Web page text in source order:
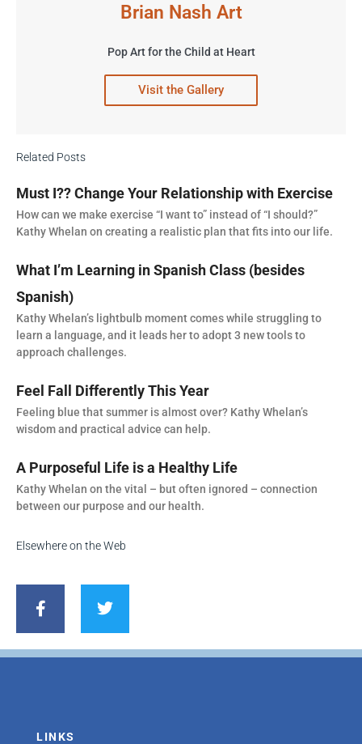
Brian Nash Art
Pop Art for the Child at Heart
Visit the Gallery
Related Posts
Must I?? Change Your Relationship with Exercise
How can we make exercise “I want to” instead of “I should?”
Kathy Whelan on creating a realistic plan that fits into our life.
What I’m Learning in Spanish Class (besides
Spanish)
Kathy Whelan’s lightbulb moment comes while struggling to
learn a language, and it leads her to adopt 3 new tools to
approach challenges.
Feel Fall Differently This Year
Feeling blue that summer is almost over? Kathy Whelan’s
wisdom and practical advice can help.
A Purposeful Life is a Healthy Life
Kathy Whelan on the vital – but often ignored – connection
between our purpose and our health.
Elsewhere on the Web
c
o
i
e
LINKS